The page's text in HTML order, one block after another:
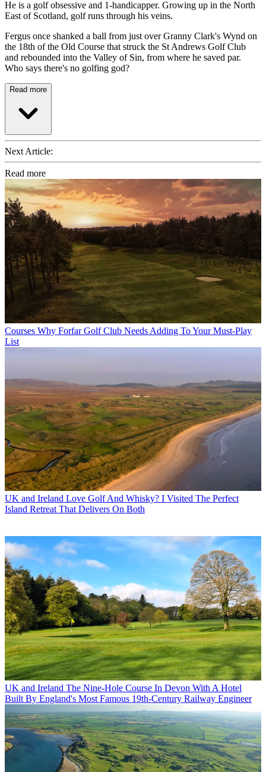
He is a golf obsessive and 1-handicapper. Growing up in the North
East of Scotland, golf runs through his veins.
Fergus once shanked a ball from just over Granny Clark's Wynd on
the 18th of the Old Course that struck the St Andrews Golf Club
and rebounded into the Valley of Sin, from where he saved par.
Who says there's no golfing god?
Read more
Next Article:
Read more
Courses Why Forfar Golf Club Needs Adding To Your Must-Play
List
UK and Ireland Love Golf And Whisky? I Visited The Perfect
Island Retreat That Delivers On Both
UK and Ireland The Nine-Hole Course In Devon With A Hotel
Built By England's Most Famous 19th-Century Railway Engineer